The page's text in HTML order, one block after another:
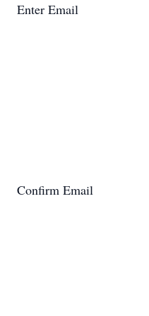
Enter Email
Confirm Email